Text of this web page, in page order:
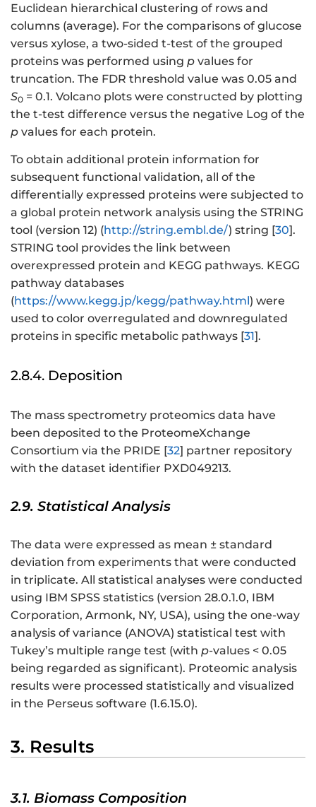
Euclidean hierarchical clustering of rows and
columns (average). For the comparisons of glucose
versus xylose, a two-sided t-test of the grouped
proteins was performed using p values for
truncation. The FDR threshold value was 0.05 and
S0 = 0.1. Volcano plots were constructed by plotting
the t-test difference versus the negative Log of the
p values for each protein.
To obtain additional protein information for
subsequent functional validation, all of the
differentially expressed proteins were subjected to
a global protein network analysis using the STRING
tool (version 12) (http://string.embl.de/) string [30].
STRING tool provides the link between
overexpressed protein and KEGG pathways. KEGG
pathway databases
(https://www.kegg.jp/kegg/pathway.html) were
used to color overregulated and downregulated
proteins in specific metabolic pathways [31].
2.8.4. Deposition
The mass spectrometry proteomics data have
been deposited to the ProteomeXchange
Consortium via the PRIDE [32] partner repository
with the dataset identifier PXD049213.
2.9. Statistical Analysis
The data were expressed as mean ± standard
deviation from experiments that were conducted
in triplicate. All statistical analyses were conducted
using IBM SPSS statistics (version 28.0.1.0, IBM
Corporation, Armonk, NY, USA), using the one-way
analysis of variance (ANOVA) statistical test with
Tukey’s multiple range test (with p-values < 0.05
being regarded as significant). Proteomic analysis
results were processed statistically and visualized
in the Perseus software (1.6.15.0).
3. Results
3.1. Biomass Composition